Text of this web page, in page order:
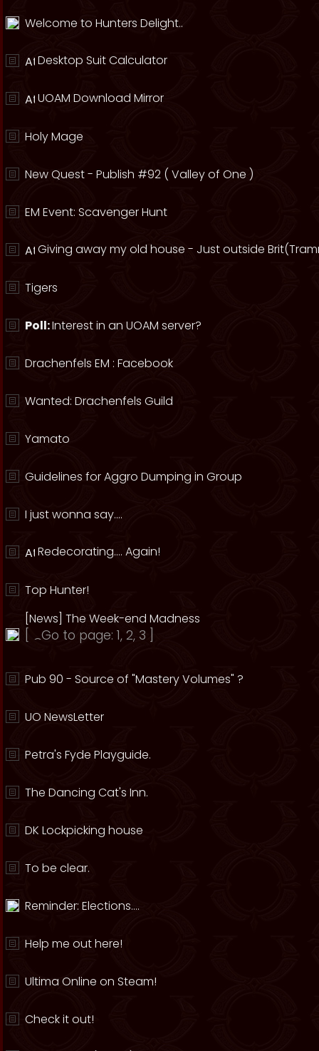
Welcome to Hunters Delight..
Desktop Suit Calculator
UOAM Download Mirror
Holy Mage
New Quest - Publish #92 ( Valley of One )
EM Event: Scavenger Hunt
Giving away my old house - Just outside
Tigers
Poll:Interest in an UOAM server?
Drachenfels EM : Facebook
Wanted: Drachenfels Guild
Yamato
Guidelines for Aggro Dumping in Group
I just wonna say....
Redecorating.... Again!
Top Hunter!
[News] The Week-end Madness
Go to page: 1, 2, 3
Pub 90 - Source of "Mastery Volumes" ?
UO NewsLetter
Petra's Fyde Playguide.
The Dancing Cat's Inn.
DK Lockpicking house
To be clear.
Reminder: Elections....
Help me out here!
Ultima Online on Steam!
Check it out!